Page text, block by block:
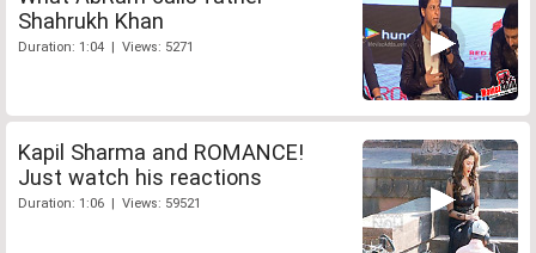
Shahrukh Khan
Duration: 1:04 | Views: 5271
Kapil Sharma and ROMANCE!
Just watch his reactions
Duration: 1:06 | Views: 59521